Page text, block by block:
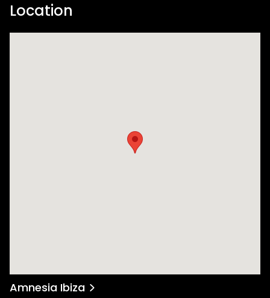
Location
Amnesia Ibiza